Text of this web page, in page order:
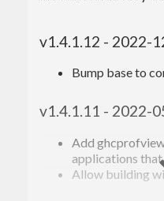
library
profiteur:
viewprof: Text-
profiterole:
viewer
v1.4.1.12 - 2022-
Bump base to
v1.4.1.11 - 2022-
Add
applications
Allow building